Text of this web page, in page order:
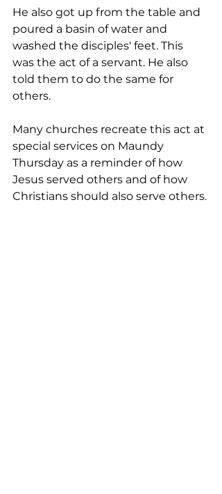
He also got up from the table and
poured a basin of water and
washed the disciples' feet. This
was the act of a servant. He also
told them to do the same for
others.
Many churches recreate this act at
special services on Maundy
Thursday as a reminder of how
Jesus served others and of how
Christians should also serve others.